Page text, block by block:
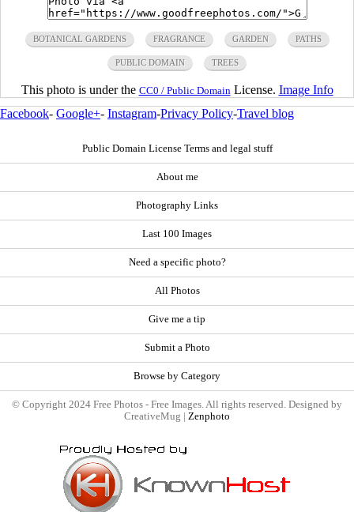
BOTANICAL GARDENS FRAGRANCE GARDEN PATHS
PUBLIC DOMAIN TREES
This photo is under the CC0 / Public Domain License. Image Info
Facebook- Google+- Instagram-Privacy Policy-Travel blog
Public Domain License Terms and legal stuff
About me
Photography Links
Last 100 Images
Need a specific photo?
All Photos
Give me a tip
Submit a Photo
Browse by Category
© Copyright 2024 Free Photos - Free Images. All rights reserved. Designed by
CreativeMug | Zenphoto